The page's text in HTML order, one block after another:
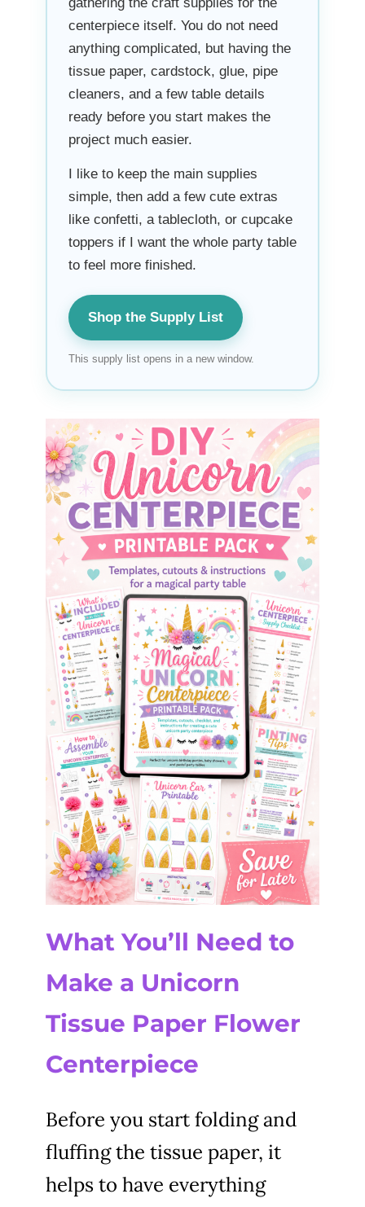
centerpiece itself. You do not need
anything complicated, but having the
tissue paper, cardstock, glue, pipe
cleaners, and a few table details
ready before you start makes the
project much easier.
I like to keep the main supplies
simple, then add a few cute extras
like confetti, a tablecloth, or cupcake
toppers if I want the whole party table
to feel more finished.
Shop the Supply List
This supply list opens in a new window.
What You’ll Need to
Make a Unicorn
Tissue Paper Flower
Centerpiece
Before you start folding and
fluffing the tissue paper, it
helps to have everything